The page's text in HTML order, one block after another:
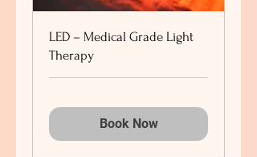
LED – Medical Grade Light
Therapy
Book Now